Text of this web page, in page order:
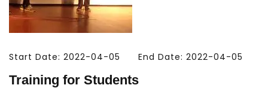
Start Date: 2022-04-05 End Date: 2022-04-05
Training for Students